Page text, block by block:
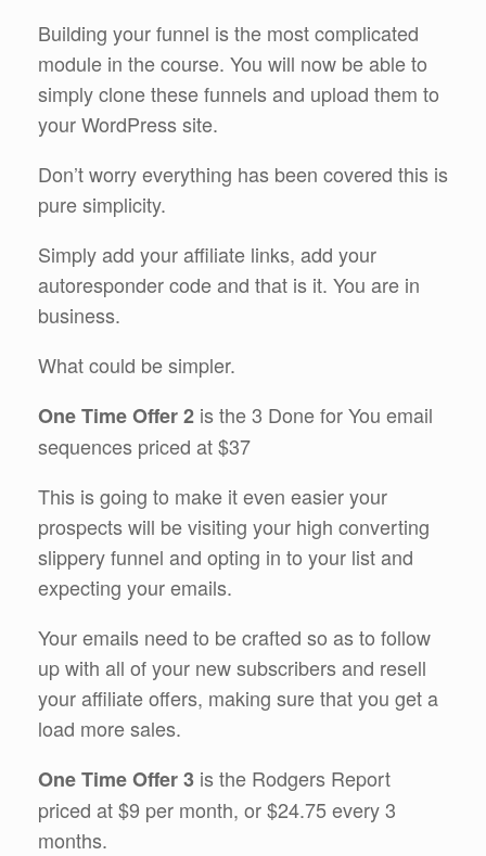
Building your funnel is the most complicated
module in the course. You will now be able to
simply clone these funnels and upload them to
your WordPress site.
Don’t worry everything has been covered this is
pure simplicity.
Simply add your affiliate links, add your
autoresponder code and that is it. You are in
business.
What could be simpler.
One Time Offer 2 is the 3 Done for You email
sequences priced at $37
This is going to make it even easier your
prospects will be visiting your high converting
slippery funnel and opting in to your list and
expecting your emails.
Your emails need to be crafted so as to follow
up with all of your new subscribers and resell
your affiliate offers, making sure that you get a
load more sales.
One Time Offer 3 is the Rodgers Report
priced at $9 per month, or $24.75 every 3
months.